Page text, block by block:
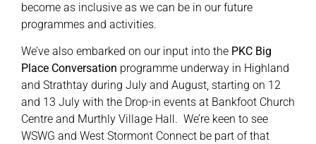
become as inclusive as we can be in our future
programmes and activities.
We’ve also embarked on our input into the PKC Big
Place Conversation programme underway in Highland
and Strathtay during July and August, starting on 12
and 13 July with the Drop-in events at Bankfoot Church
Centre and Murthly Village Hall. We’re keen to see
WSWG and West Stormont Connect be part of that